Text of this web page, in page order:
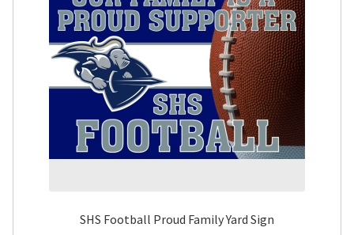
SHS Football Proud Family Yard Sign